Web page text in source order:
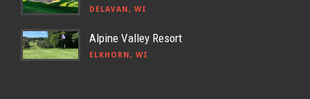
DELAVAN, WI
Alpine Valley Resort
ELKHORN, WI